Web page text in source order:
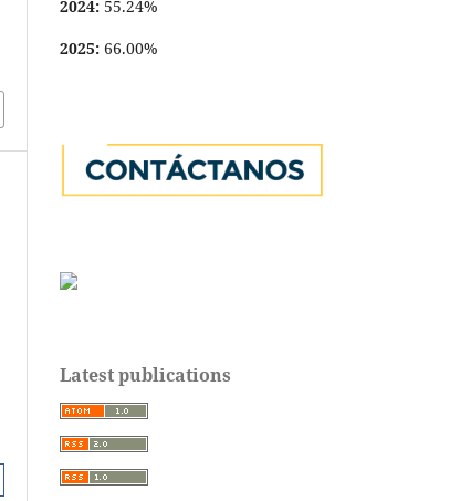
2024: 55.24%
2025: 66.00%
Latest publications